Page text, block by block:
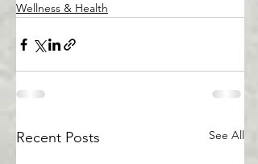
Wellness & Health
Recent Posts See All